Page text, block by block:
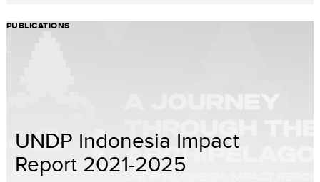
PUBLICATIONS
UNDP Indonesia Impact
Report 2021-2025